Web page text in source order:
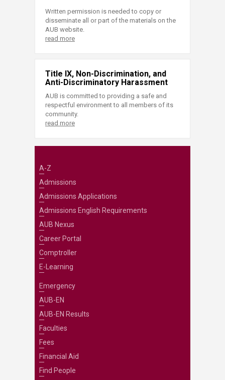
Written permission is needed to copy or
disseminate all or part of the materials on the
AUB website.
read more
Title IX, Non-Discrimination, and
Anti-Discriminatory Harassment
AUB is committed to providing a safe and
respectful environment to all members of its
community.
read more
A-Z
Admissions
Admissions Applications
Admissions English Requirements
AUB Nexus
Career Portal
Comptroller
E-Learning
Emergency
AUB-EN
AUB-EN Results
Faculties
Fees
Financial Aid
Find People